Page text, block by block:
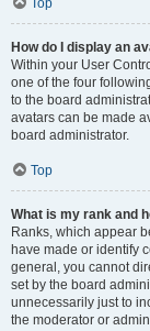
Top
How do I display an
Within your User
one of the four
to the board
avatars can be made
board administrator.
Top
What is my rank and
Ranks, which appear
have made or identify
general, you cannot
set by the board
unnecessarily just to
the moderator or